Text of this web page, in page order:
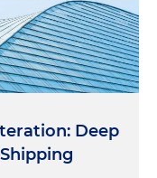
Deep